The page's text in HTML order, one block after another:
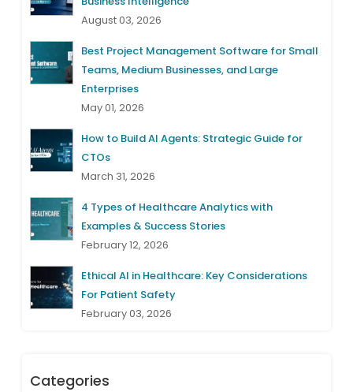
August 03, 2026
Best Project Management Software for Small
Teams, Medium Businesses, and Large
Enterprises
May 01, 2026
How to Build AI Agents: Strategic Guide for
CTOs
March 31, 2026
4 Types of Healthcare Analytics with
Examples & Success Stories
February 12, 2026
Ethical AI in Healthcare: Key Considerations
For Patient Safety
February 03, 2026
Categories